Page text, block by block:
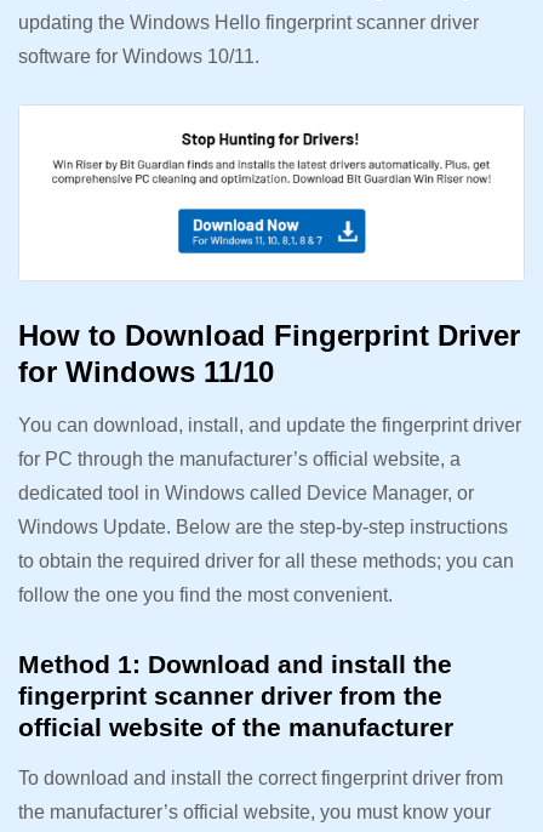
updating the Windows Hello fingerprint scanner driver
software for Windows 10/11.
How to Download Fingerprint Driver
for Windows 11/10
You can download, install, and update the fingerprint driver
for PC through the manufacturer’s official website, a
dedicated tool in Windows called Device Manager, or
Windows Update. Below are the step-by-step instructions
to obtain the required driver for all these methods; you can
follow the one you find the most convenient.
Method 1: Download and install the
fingerprint scanner driver from the
official website of the manufacturer
To download and install the correct fingerprint driver from
the manufacturer’s official website, you must know your